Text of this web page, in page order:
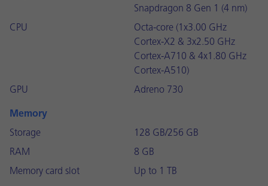
Snapdragon 8 Gen 1 (4 nm)
CPU
Octa-core (1x3.00 GHz
Cortex-X2 & 3x2.50 GHz
Cortex-A710 & 4x1.80 GHz
Cortex-A510)
GPU
Adreno 730
Memory
Storage
128 GB/256 GB
RAM
8 GB
Memory card slot
Up to 1 TB